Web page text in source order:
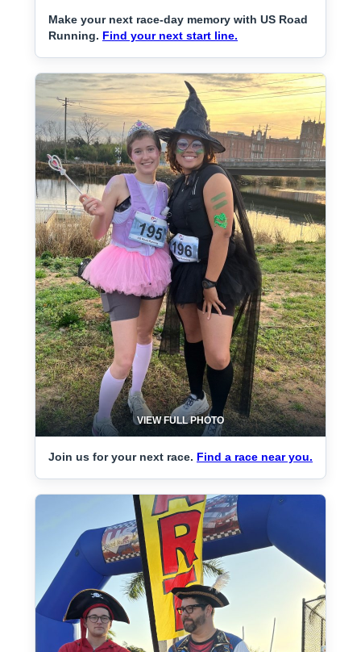
Make your next race-day memory with US Road
Running. Find your next start line.
VIEW FULL PHOTO
Join us for your next race. Find a race near you.